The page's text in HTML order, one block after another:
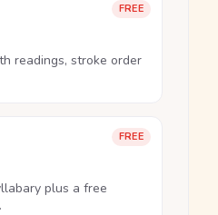
FREE
readings, stroke order
FREE
plus a free